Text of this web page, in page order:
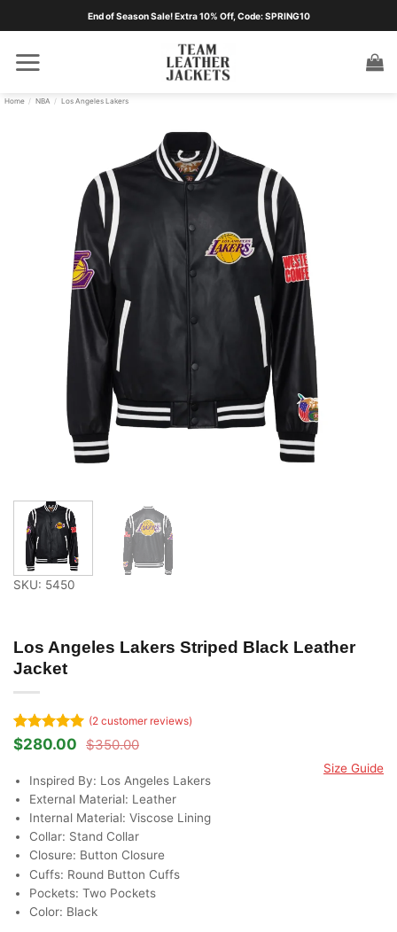
End of Season Sale! Extra 10% Off, Code: SPRING10
Home / NBA / Los Angeles Lakers
SKU: 5450
Los Angeles Lakers Striped Black Leather
Jacket
Rated 5
out of 5
2
customer
ratings
(2customer reviews)
$350.00
Original
was:
$350.00.
$280.00
Current
is:
$280.00.
Size Guide
Inspired By: Los Angeles Lakers
External Material: Leather
Internal Material: Viscose Lining
Collar: Stand Collar
Closure: Button Closure
Cuffs: Round Button Cuffs
Pockets: Two Pockets
Color: Black